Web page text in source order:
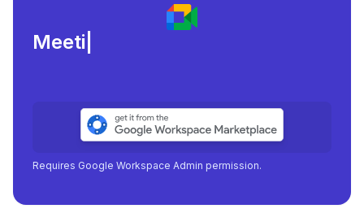
Meeting load, atte
Requires Google Workspace Admin permission.